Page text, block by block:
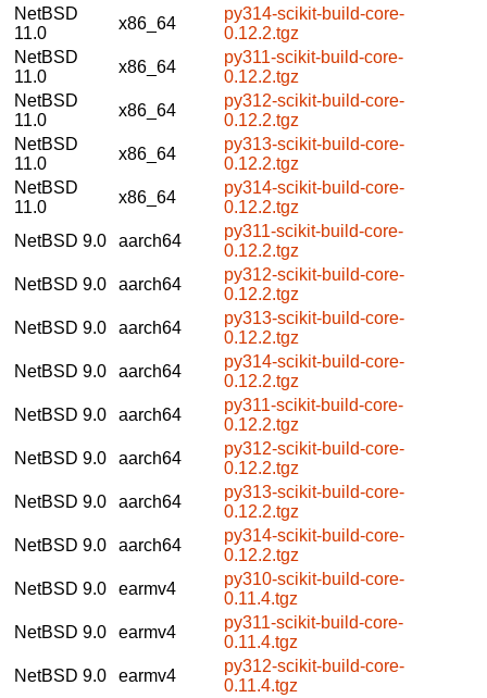
NetBSD
11.0
x86_64
py314-scikit-build-core-
0.12.2.tgz
NetBSD
11.0
x86_64
py311-scikit-build-core-
0.12.2.tgz
NetBSD
11.0
x86_64
py312-scikit-build-core-
0.12.2.tgz
NetBSD
11.0
x86_64
py313-scikit-build-core-
0.12.2.tgz
NetBSD
11.0
x86_64
py314-scikit-build-core-
0.12.2.tgz
NetBSD 9.0
aarch64
py311-scikit-build-core-
0.12.2.tgz
NetBSD 9.0
aarch64
py312-scikit-build-core-
0.12.2.tgz
NetBSD 9.0
aarch64
py313-scikit-build-core-
0.12.2.tgz
NetBSD 9.0
aarch64
py314-scikit-build-core-
0.12.2.tgz
NetBSD 9.0
aarch64
py311-scikit-build-core-
0.12.2.tgz
NetBSD 9.0
aarch64
py312-scikit-build-core-
0.12.2.tgz
NetBSD 9.0
aarch64
py313-scikit-build-core-
0.12.2.tgz
NetBSD 9.0
aarch64
py314-scikit-build-core-
0.12.2.tgz
NetBSD 9.0
earmv4
py310-scikit-build-core-
0.11.4.tgz
NetBSD 9.0
earmv4
py311-scikit-build-core-
0.11.4.tgz
NetBSD 9.0
earmv4
py312-scikit-build-core-
0.11.4.tgz